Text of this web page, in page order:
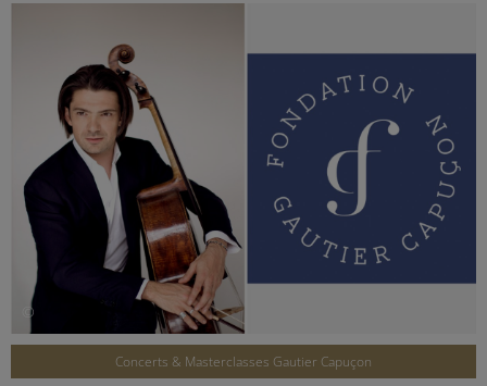
©
Concerts & Masterclasses Gautier Capuçon